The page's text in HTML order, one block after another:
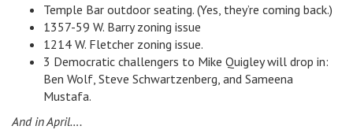
Temple Bar outdoor seating. (Yes, they’re coming back.)
1357-59 W. Barry zoning issue
1214 W. Fletcher zoning issue.
3 Democratic challengers to Mike Quigley will drop in:
Ben Wolf, Steve Schwartzenberg, and Sameena
Mustafa.
And in April….